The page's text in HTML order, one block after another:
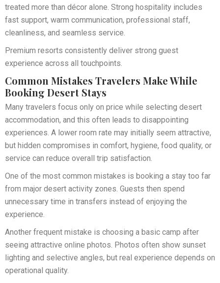
treated more than décor alone. Strong hospitality includes
fast support, warm communication, professional staff,
cleanliness, and seamless service.
Premium resorts consistently deliver strong guest
experience across all touchpoints.
Common Mistakes Travelers Make While
Booking Desert Stays
Many travelers focus only on price while selecting desert
accommodation, and this often leads to disappointing
experiences. A lower room rate may initially seem attractive,
but hidden compromises in comfort, hygiene, food quality, or
service can reduce overall trip satisfaction.
One of the most common mistakes is booking a stay too far
from major desert activity zones. Guests then spend
unnecessary time in transfers instead of enjoying the
experience.
Another frequent mistake is choosing a basic camp after
seeing attractive online photos. Photos often show sunset
lighting and selective angles, but real experience depends on
operational quality.